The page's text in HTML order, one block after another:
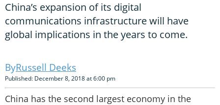
China’s expansion of its digital
communications infrastructure will have
global implications in the years to come.
Russell Deeks
Published: December 8, 2018 at 6:00 pm
China has the second largest economy in the